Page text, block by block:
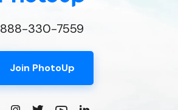
888-330-7559
Join PhotoUp